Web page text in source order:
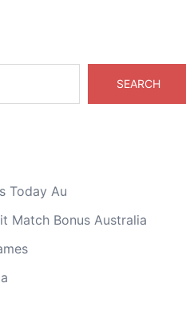
SEARCH
Today Au
Match Bonus Australia